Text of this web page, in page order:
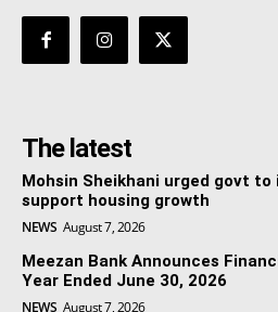
The latest
Mohsin Sheikhani urged govt
support housing growth
NEWS August 7, 2026
Meezan Bank Announces
Year Ended June 30, 2026
NEWS August 7, 2026